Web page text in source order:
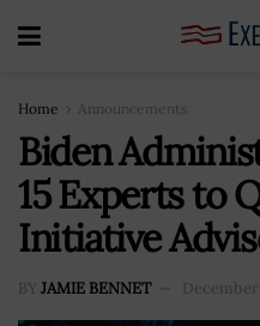
Home Announcements
Biden
15 Experts to
Initiative
BY JAMIE BENNET December